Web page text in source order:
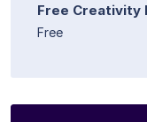
Free Creativity
Free